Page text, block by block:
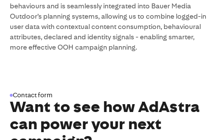
behaviours and is seamlessly integrated into Bauer Media
Outdoor’s planning systems, allowing us to combine logged-in
user data with contextual content consumption, behavioural
attributes, declared and identity signals - enabling smarter,
more effective OOH campaign planning.
Contact form
Want to see how AdAstra
can power your next